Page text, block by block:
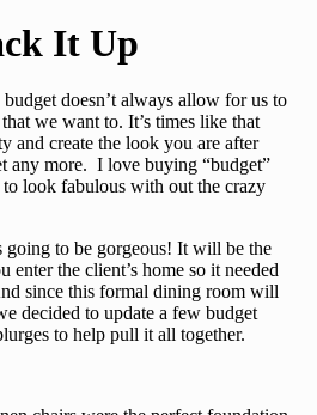
It Up
doesn’t always allow for us to
we want to. It’s times like that
and create the look you are after
any more. I love buying “budget”
to look fabulous with out the crazy
to be gorgeous! It will be the
enter the client’s home so it needed
since this formal dining room will
decided to update a few budget
to help pull it all together.